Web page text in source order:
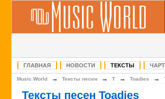
ГЛАВНАЯ НОВОСТИ ТЕКСТЫ
Music World → Тексты песен → T → Toadies →
Тексты песен Toadies